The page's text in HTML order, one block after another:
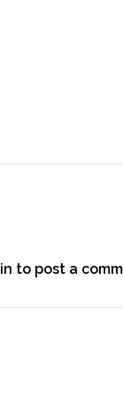
to post a